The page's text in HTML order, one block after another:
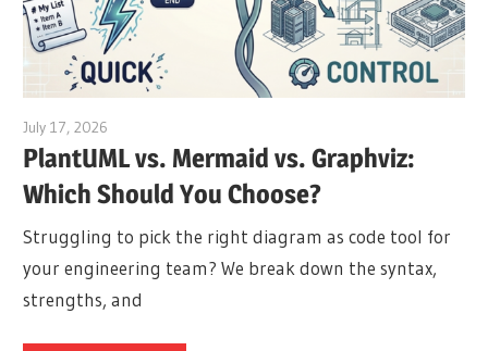
July 17, 2026
PlantUML vs. Mermaid vs. Graphviz:
Which Should You Choose?
Struggling to pick the right diagram as code tool for
your engineering team? We break down the syntax,
strengths, and